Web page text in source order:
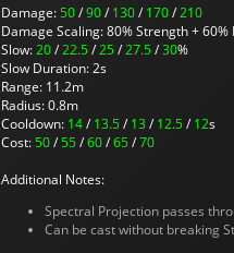
Damage:50/90/130/170/210
Damage Scaling: 80% Strength + 60%
Slow:20/22.5/25/27.5/30%
Slow Duration: 2s
Range: 11.2m
Radius: 0.8m
Cooldown: 14/13.5/13 /12.5/12s
Cost:50/55/60/65/70
Additional Notes:
Spectral Projection passes
Can be cast without breaking